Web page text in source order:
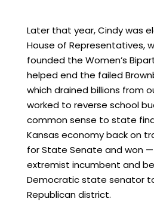
Later that year, Cindy was
House of Representatives,
founded the Women’s
helped end the failed
which drained billions from
worked to reverse school
common sense to state
Kansas economy back on
for State Senate and won
extremist incumbent and
Democratic state senator
Republican district.